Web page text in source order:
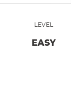
LEVEL
EASY